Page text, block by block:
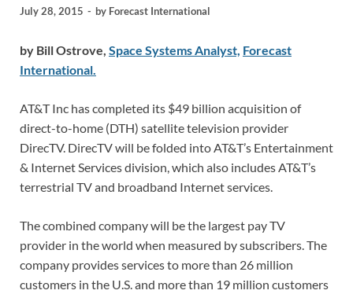
July 28, 2015 - by Forecast International
by Bill Ostrove, Space Systems Analyst, Forecast
International.
AT&T Inc has completed its $49 billion acquisition of
direct-to-home (DTH) satellite television provider
DirecTV. DirecTV will be folded into AT&T’s Entertainment
& Internet Services division, which also includes AT&T’s
terrestrial TV and broadband Internet services.
The combined company will be the largest pay TV
provider in the world when measured by subscribers. The
company provides services to more than 26 million
customers in the U.S. and more than 19 million customers